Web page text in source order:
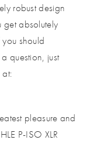
robust design
get absolutely
should
question, just
pleasure and
P-ISO XLR